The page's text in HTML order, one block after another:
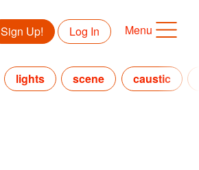
Sign Up! Log In Menu
lights scene caustic